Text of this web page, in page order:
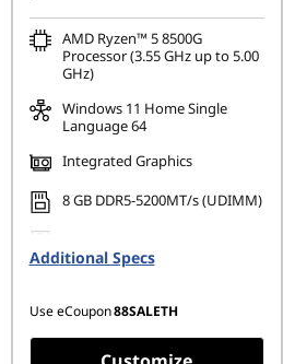
AMD Ryzen™ 5 8500G
Processor (3.55 GHz up to 5.00
GHz)
Windows 11 Home Single
Language 64
Integrated Graphics
8 GB DDR5-5200MT/s (UDIMM)
Additional Specs
Use eCoupon88SALETH